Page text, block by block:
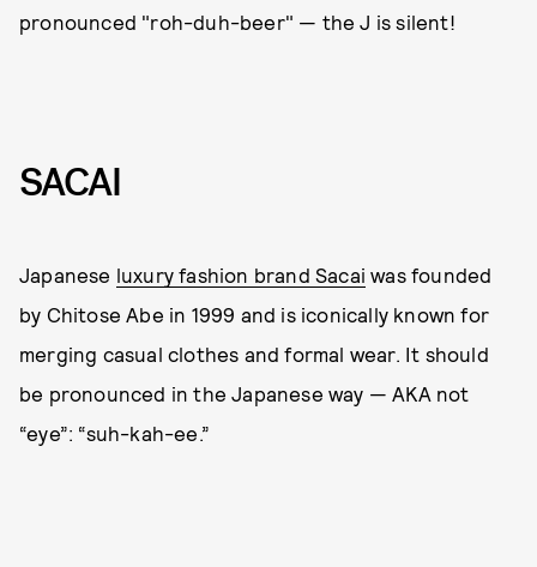
pronounced "roh-duh-beer" — the J is silent!
SACAI
Japanese luxury fashion brand Sacai was founded
by Chitose Abe in 1999 and is iconically known for
merging casual clothes and formal wear. It should
be pronounced in the Japanese way — AKA not
“eye”: “suh-kah-ee.”